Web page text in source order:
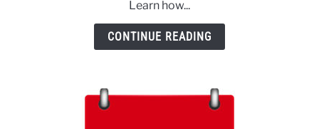
an
Excel
Learn how...
CONTINUE READING